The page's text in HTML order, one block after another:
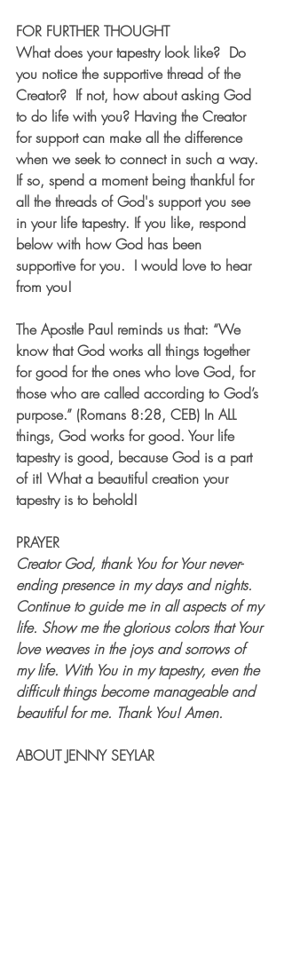
FOR FURTHER THOUGHT
What does your tapestry look like?  Do
you notice the supportive thread of the
Creator?  If not, how about asking God
to do life with you? Having the Creator
for support can make all the difference
when we seek to connect in such a way.
If so, spend a moment being thankful for
all the threads of God's support you see
in your life tapestry. If you like, respond
below with how God has been
supportive for you.  I would love to hear
from you!
The Apostle Paul reminds us that: “We
know that God works all things together
for good for the ones who love God, for
those who are called according to God’s
purpose.” (Romans 8:28, CEB) In ALL
things, God works for good. Your life
tapestry is good, because God is a part
of it! What a beautiful creation your
tapestry is to behold!
PRAYER
Creator God, thank You for Your never-
ending presence in my days and nights.
Continue to guide me in all aspects of my
life. Show me the glorious colors that Your
love weaves in the joys and sorrows of
my life. With You in my tapestry, even the
difficult things become manageable and
beautiful for me. Thank You! Amen.
ABOUT JENNY SEYLAR